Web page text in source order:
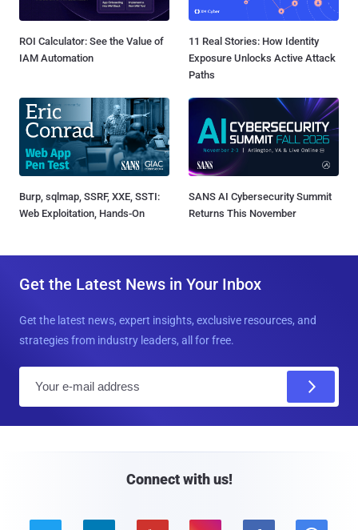
ROI Calculator: See the Value of
IAM Automation
11 Real Stories: How Identity
Exposure Unlocks Active Attack
Paths
Burp, sqlmap, SSRF, XXE, SSTI:
Web Exploitation, Hands-On
SANS AI Cybersecurity Summit
Returns This November
Get the Latest News in Your Inbox
Get the latest news, expert insights, exclusive resources, and
strategies from industry leaders, all for free.
Connect with us!